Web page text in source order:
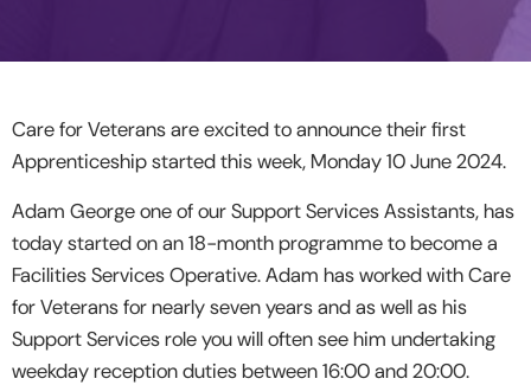
Care for Veterans are excited to announce their first
Apprenticeship started this week, Monday 10 June 2024.
Adam George one of our Support Services Assistants, has
today started on an 18-month programme to become a
Facilities Services Operative. Adam has worked with Care
for Veterans for nearly seven years and as well as his
Support Services role you will often see him undertaking
weekday reception duties between 16:00 and 20:00.